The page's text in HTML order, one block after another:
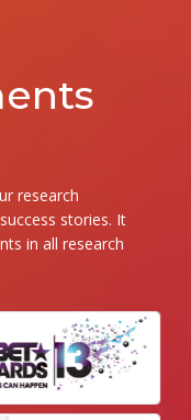
research
stories. It
in all research